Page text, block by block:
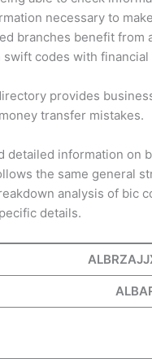
necessary to
branches benefit
swift codes with
provides
transfer mistakes.
detailed information on
the same general
analysis of bic
details.